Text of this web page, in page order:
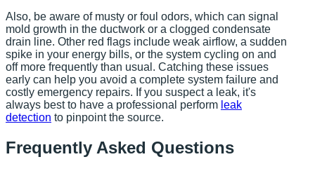
Also, be aware of musty or foul odors, which can signal
mold growth in the ductwork or a clogged condensate
drain line. Other red flags include weak airflow, a sudden
spike in your energy bills, or the system cycling on and
off more frequently than usual. Catching these issues
early can help you avoid a complete system failure and
costly emergency repairs. If you suspect a leak, it's
always best to have a professional perform leak
detection to pinpoint the source.
Frequently Asked Questions